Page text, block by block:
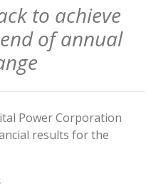
to achieve
of annual
Power Corporation
results for the